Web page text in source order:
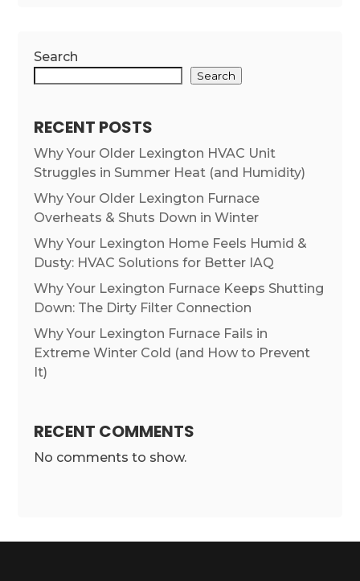
Search
Search
RECENT POSTS
Why Your Older Lexington HVAC Unit
Struggles in Summer Heat (and Humidity)
Why Your Older Lexington Furnace
Overheats & Shuts Down in Winter
Why Your Lexington Home Feels Humid &
Dusty: HVAC Solutions for Better IAQ
Why Your Lexington Furnace Keeps Shutting
Down: The Dirty Filter Connection
Why Your Lexington Furnace Fails in
Extreme Winter Cold (and How to Prevent
It)
RECENT COMMENTS
No comments to show.